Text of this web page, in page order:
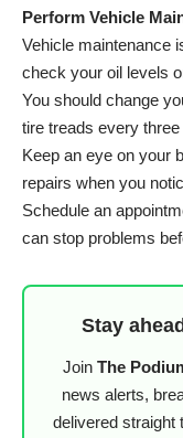
Perform Vehicle
Vehicle maintenance
check your oil levels
You should change
tire treads every
Keep an eye on your
repairs when you
Schedule an
can stop problems
Stay
Join The
news alerts,
delivered straight